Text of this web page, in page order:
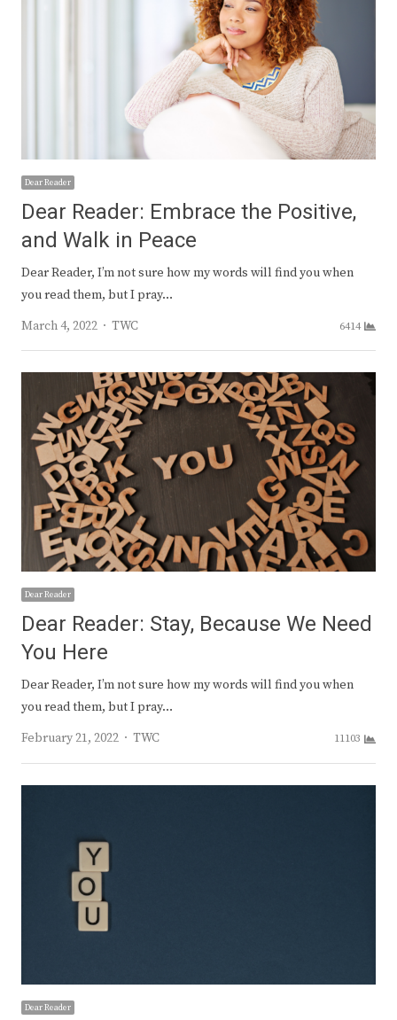
Dear Reader
Dear Reader: Embrace the Positive,
and Walk in Peace
Dear Reader, I’m not sure how my words will find you when
you read them, but I pray…
March 4, 2022
Author
TWC 6414
Dear Reader
Dear Reader: Stay, Because We Need
You Here
Dear Reader, I’m not sure how my words will find you when
you read them, but I pray…
February 21, 2022
Author
TWC 11103
Dear Reader